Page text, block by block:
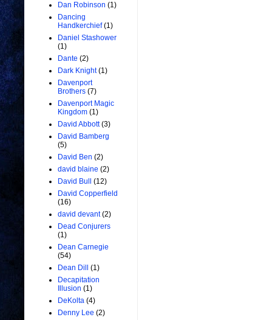
Dan Robinson (1)
Dancing
Handkerchief (1)
Daniel Stashower
(1)
Dante (2)
Dark Knight (1)
Davenport
Brothers (7)
Davenport Magic
Kingdom (1)
David Abbott (3)
David Bamberg
(5)
David Ben (2)
david blaine (2)
David Bull
(12)
David Copperfield
(16)
david devant (2)
Dead Conjurers
(1)
Dean Carnegie
(54)
Dean Dill
(1)
Decapitation
Illusion (1)
DeKolta (4)
Denny Lee (2)